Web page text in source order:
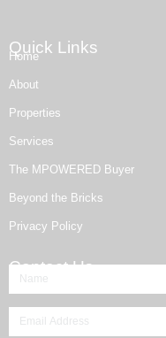
Quick Links
Home
About
Properties
Services
The MPOWERED Buyer
Beyond the Bricks
Privacy Policy
Contact Us